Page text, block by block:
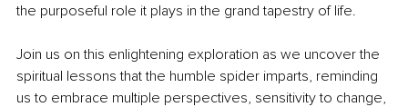
the purposeful role it plays in the grand tapestry of life.
Join us on this enlightening exploration as we uncover the
spiritual lessons that the humble spider imparts, reminding
us to embrace multiple perspectives, sensitivity to change,